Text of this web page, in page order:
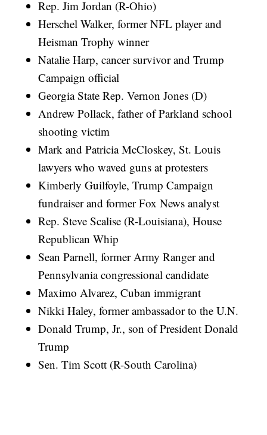
Rep. Jim Jordan (R-Ohio)
Herschel Walker, former NFL player and
Heisman Trophy winner
Natalie Harp, cancer survivor and Trump
Campaign official
Georgia State Rep. Vernon Jones (D)
Andrew Pollack, father of Parkland school
shooting victim
Mark and Patricia McCloskey, St. Louis
lawyers who waved guns at protesters
Kimberly Guilfoyle, Trump Campaign
fundraiser and former Fox News analyst
Rep. Steve Scalise (R-Louisiana), House
Republican Whip
Sean Parnell, former Army Ranger and
Pennsylvania congressional candidate
Maximo Alvarez, Cuban immigrant
Nikki Haley, former ambassador to the U.N.
Donald Trump, Jr., son of President Donald
Trump
Sen. Tim Scott (R-South Carolina)